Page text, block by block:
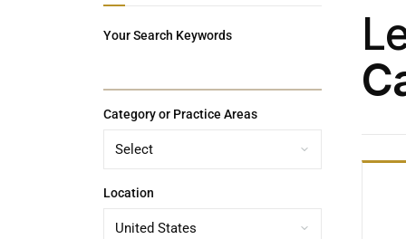
Your Search Keywords
Category or Practice Areas
Location